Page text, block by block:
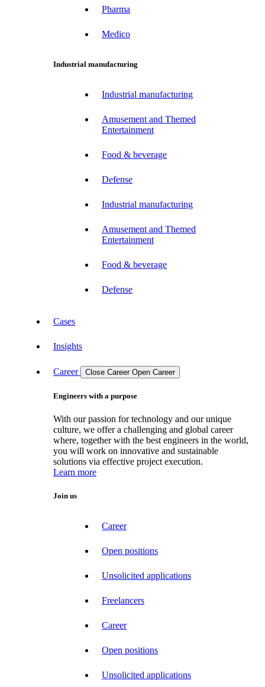
Pharma
Medico
Industrial manufacturing
Industrial manufacturing
Amusement and Themed
Entertainment
Food & beverage
Defense
Industrial manufacturing
Amusement and Themed
Entertainment
Food & beverage
Defense
Cases
Insights
Career Close Career Open Career
Engineers with a purpose
With our passion for technology and our unique
culture, we offer a challenging and global career
where, together with the best engineers in the world,
you will work on innovative and sustainable
solutions via effective project execution.
Learn more
Join us
Career
Open positions
Unsolicited applications
Freelancers
Career
Open positions
Unsolicited applications